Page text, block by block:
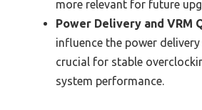
more relevant for future
Power Delivery and VRM
influence the power
crucial for stable
system performance.